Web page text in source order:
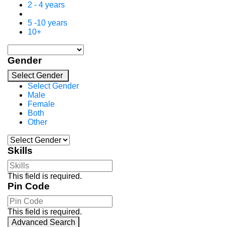
2 - 4 years
5 -10 years
10+
Gender
Select Gender
Select Gender
Male
Female
Both
Other
Skills
This field is required.
Pin Code
This field is required.
Advanced Search